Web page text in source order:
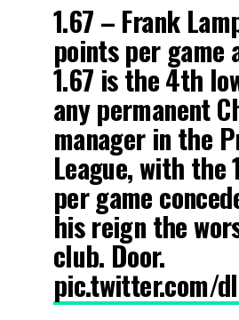
1.67 – Frank
points per game
1.67 is the 4th
any permanent
manager in the
League, with the
per game
his reign the
club. Door.
pic.twitter.com/